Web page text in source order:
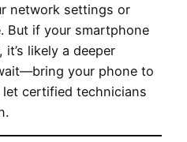
network settings or
But if your smartphone
likely a deeper
your phone to
let certified technicians